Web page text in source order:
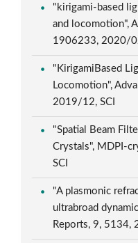
"kirigami-based
and locomotion",
1906233, 2020/
"KirigamiBased
Locomotion",
2019/12, SCI
"Spatial Beam
Crystals", MDPI-
SCI
"A plasmonic
ultrabroad
Reports, 9, 5134,